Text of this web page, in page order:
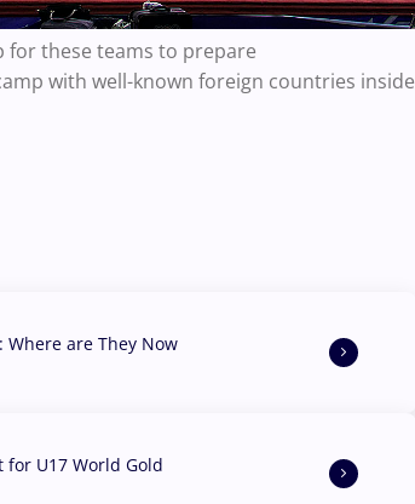
for these teams to prepare
with well-known foreign countries inside
Where are They Now
for U17 World Gold